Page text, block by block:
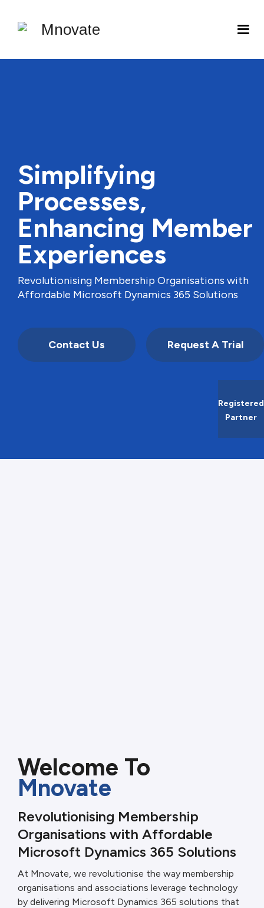
Simplifying
Processes,
Enhancing Member
Experiences
Revolutionising Membership Organisations with
Affordable Microsoft Dynamics 365 Solutions
Contact Us Request A Trial
Registered
Partner
Welcome To
Mnovate
Revolutionising Membership
Organisations with Affordable
Microsoft Dynamics 365 Solutions
At Mnovate, we revolutionise the way membership
organisations and associations leverage technology
by delivering Microsoft Dynamics 365 solutions that